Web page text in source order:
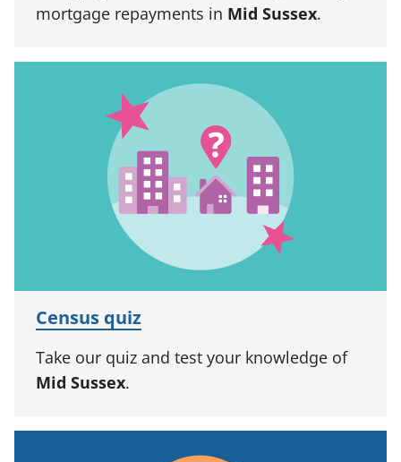
mortgage repayments in Mid Sussex.
Census quiz
Take our quiz and test your knowledge of
Mid Sussex.